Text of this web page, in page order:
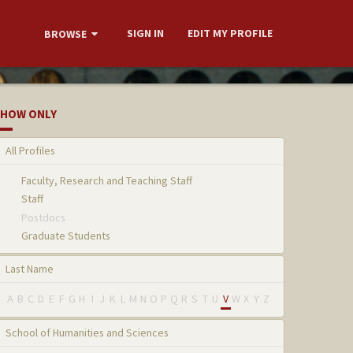
BROWSE SIGN IN EDIT MY PROFILE
ONLY
All Profiles
Faculty, Research and Teaching Staff
Staff
Postdocs
Graduate Students
Last Name
A B C D E F G H I J K L M N O P Q R S T U V W X Y Z
School of Humanities and Sciences